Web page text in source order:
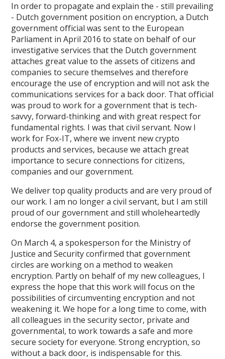
In order to propagate and explain the - still prevailing
- Dutch government position on encryption, a Dutch
government official was sent to the European
Parliament in April 2016 to state on behalf of our
investigative services that the Dutch government
attaches great value to the assets of citizens and
companies to secure themselves and therefore
encourage the use of encryption and will not ask the
communications services for a back door. That official
was proud to work for a government that is tech-
savvy, forward-thinking and with great respect for
fundamental rights. I was that civil servant. Now I
work for Fox-IT, where we invent new crypto
products and services, because we attach great
importance to secure connections for citizens,
companies and our government.
We deliver top quality products and are very proud of
our work. I am no longer a civil servant, but I am still
proud of our government and still wholeheartedly
endorse the government position.
On March 4, a spokesperson for the Ministry of
Justice and Security confirmed that government
circles are working on a method to weaken
encryption. Partly on behalf of my new colleagues, I
express the hope that this work will focus on the
possibilities of circumventing encryption and not
weakening it. We hope for a long time to come, with
all colleagues in the security sector, private and
governmental, to work towards a safe and more
secure society for everyone. Strong encryption, so
without a back door, is indispensable for this.